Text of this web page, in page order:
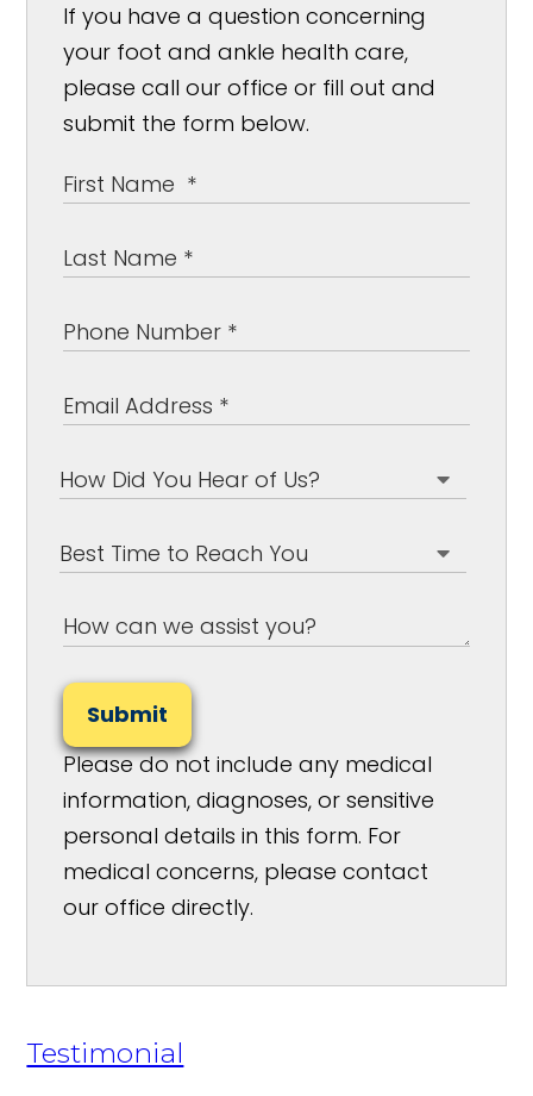
If you have a question concerning
your foot and ankle health care,
please call our office or fill out and
submit the form below.
Submit
Please do not include any medical
information, diagnoses, or sensitive
personal details in this form. For
medical concerns, please contact
our office directly.
Testimonial